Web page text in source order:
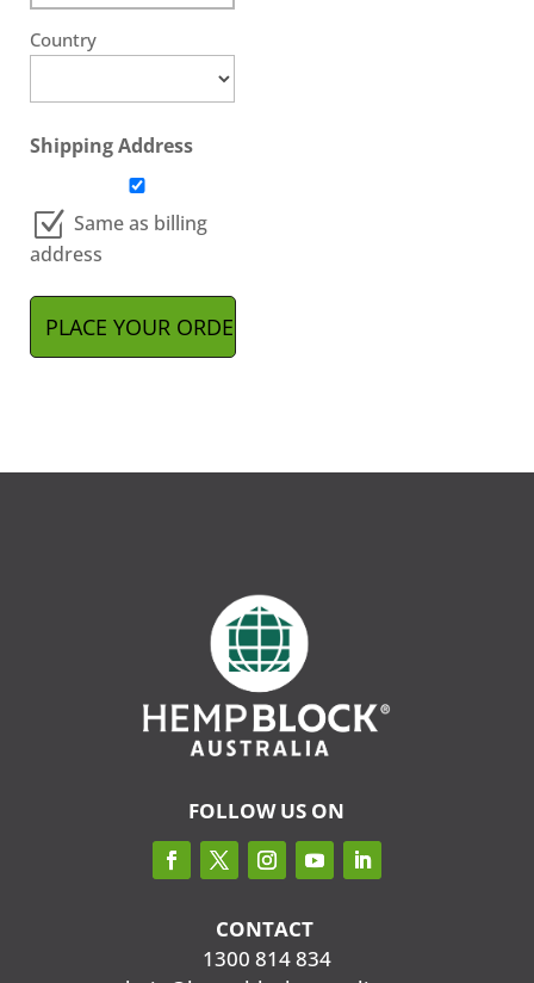
Country
Shipping Address
Same as billing
address
FOLLOW US ON
CONTACT‭
1300 814 834